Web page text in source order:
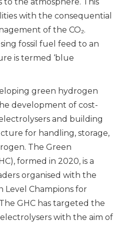
with the consequential
of the CO₂.
fossil fuel feed to an
is termed ‘blue
green hydrogen
development of cost-
and building
for handling, storage,
The Green
formed in 2020, is a
organised with the
Level Champions for
GHC has targeted the
with the aim of